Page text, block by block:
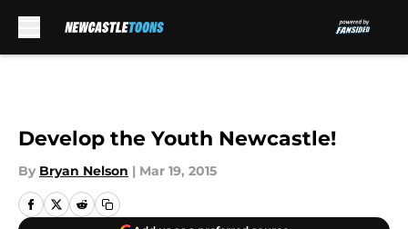
Develop the Youth Newcastle!
By Bryan Nelson | Mar 19, 2015